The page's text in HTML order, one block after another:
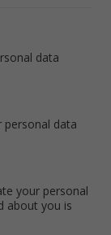
data
personal data
your personal
about you is